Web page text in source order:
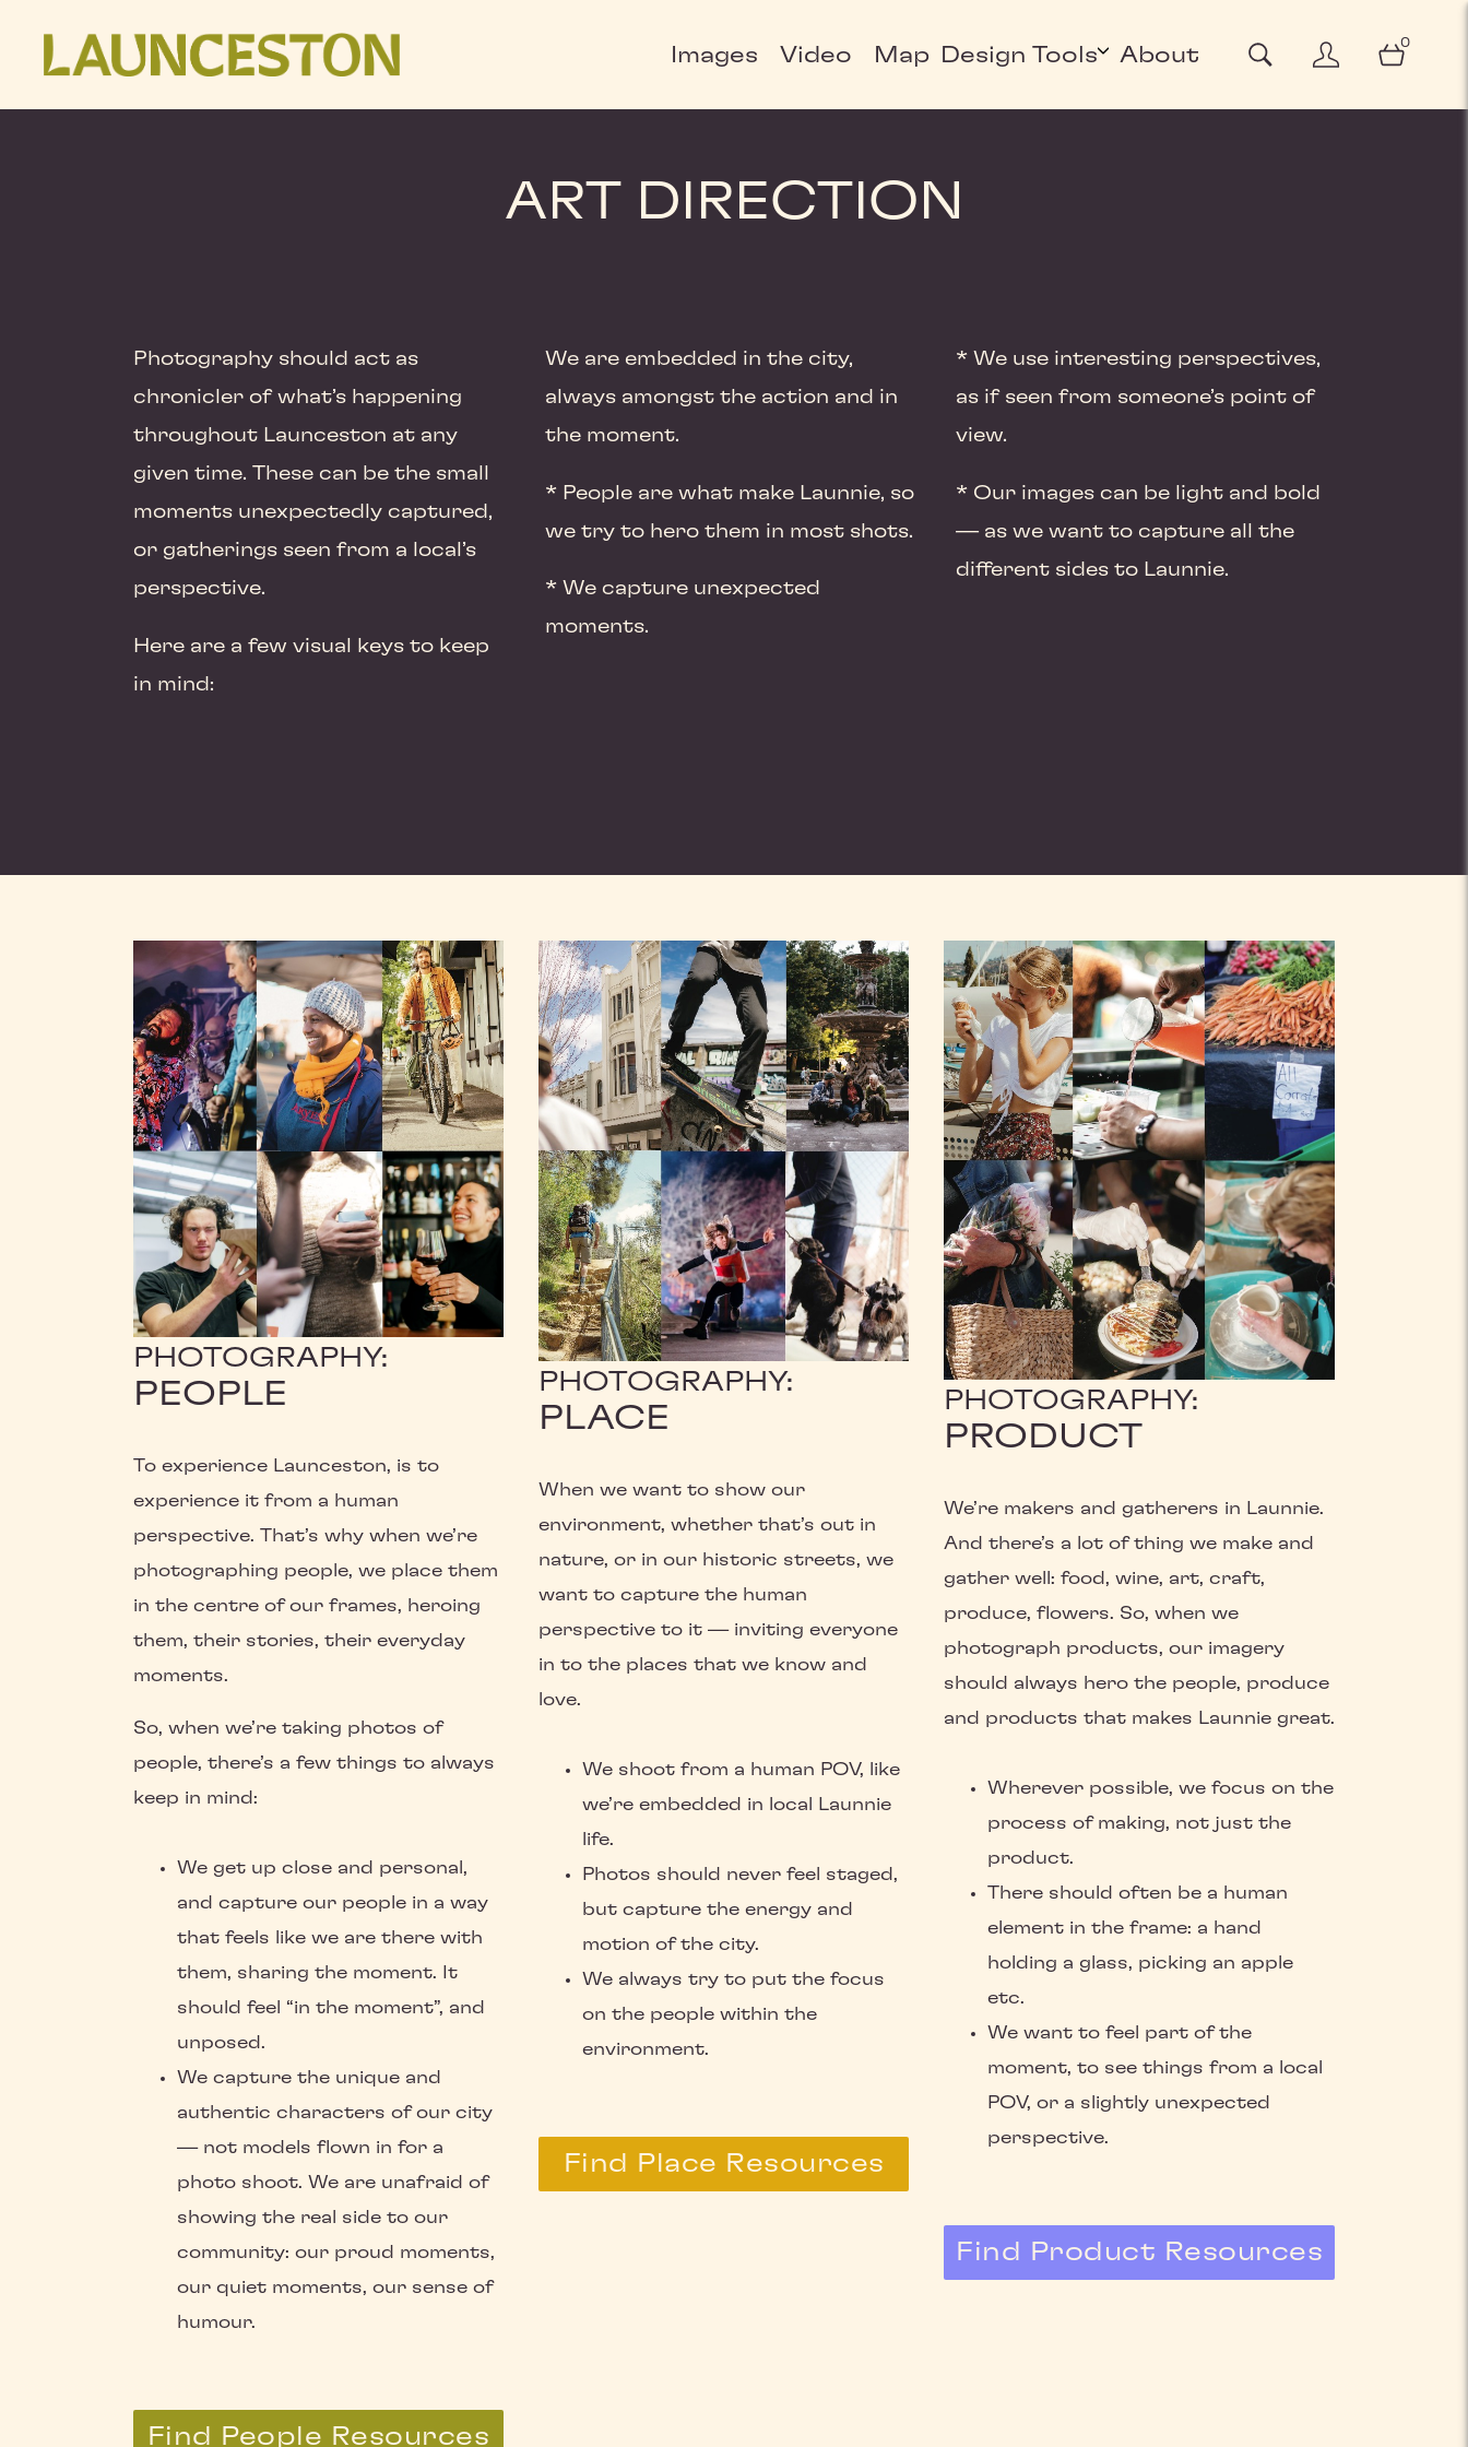
Images Video Map Design Tools About
0
ART DIRECTION
Photography should act as
chronicler of what’s happening
throughout Launceston at any
given time. These can be the small
moments unexpectedly captured,
or gatherings seen from a local’s
perspective.
Here are a few visual keys to keep
in mind:
We are embedded in the city,
always amongst the action and in
the moment.
* People are what make Launnie, so
we try to hero them in most shots.
* We capture unexpected
moments.
* We use interesting perspectives,
as if seen from someone’s point of
view.
* Our images can be light and bold
— as we want to capture all the
different sides to Launnie.
PHOTOGRAPHY:
PEOPLE
To experience Launceston, is to
experience it from a human
perspective. That’s why when we’re
photographing people, we place them
in the centre of our frames, heroing
them, their stories, their everyday
moments.
So, when we’re taking photos of
people, there’s a few things to always
keep in mind:
We get up close and personal,
and capture our people in a way
that feels like we are there with
them, sharing the moment. It
should feel “in the moment”, and
unposed.
We capture the unique and
authentic characters of our city
— not models flown in for a
photo shoot. We are unafraid of
showing the real side to our
community: our proud moments,
our quiet moments, our sense of
humour.
Find People Resources
PHOTOGRAPHY:
PLACE
When we want to show our
environment, whether that’s out in
nature, or in our historic streets, we
want to capture the human
perspective to it — inviting everyone
in to the places that we know and
love.
We shoot from a human POV, like
we’re embedded in local Launnie
life.
Photos should never feel staged,
but capture the energy and
motion of the city.
We always try to put the focus
on the people within the
environment.
Find Place Resources
PHOTOGRAPHY:
PRODUCT
We’re makers and gatherers in Launnie.
And there’s a lot of thing we make and
gather well: food, wine, art, craft,
produce, flowers. So, when we
photograph products, our imagery
should always hero the people, produce
and products that makes Launnie great.
Wherever possible, we focus on the
process of making, not just the
product.
There should often be a human
element in the frame: a hand
holding a glass, picking an apple
etc.
We want to feel part of the
moment, to see things from a local
POV, or a slightly unexpected
perspective.
Find Product Resources